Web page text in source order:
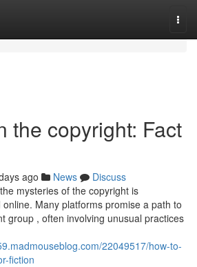
the copyright: Fact
ago News
Discuss
mysteries of the copyright is
Many platforms promise a path to
group , often involving unusual practices
22049517/how-to-
fiction